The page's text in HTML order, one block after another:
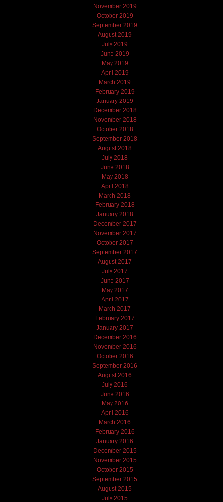
November 2019
October 2019
September 2019
August 2019
July 2019
June 2019
May 2019
April 2019
March 2019
February 2019
January 2019
December 2018
November 2018
October 2018
September 2018
August 2018
July 2018
June 2018
May 2018
April 2018
March 2018
February 2018
January 2018
December 2017
November 2017
October 2017
September 2017
August 2017
July 2017
June 2017
May 2017
April 2017
March 2017
February 2017
January 2017
December 2016
November 2016
October 2016
September 2016
August 2016
July 2016
June 2016
May 2016
April 2016
March 2016
February 2016
January 2016
December 2015
November 2015
October 2015
September 2015
August 2015
July 2015